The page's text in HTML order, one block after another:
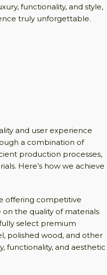
functionality, and style,
truly unforgettable.
and user experience
a combination of
production processes,
Here’s how we achieve
offering competitive
the quality of materials
select premium
polished wood, and other
functionality, and aesthetic